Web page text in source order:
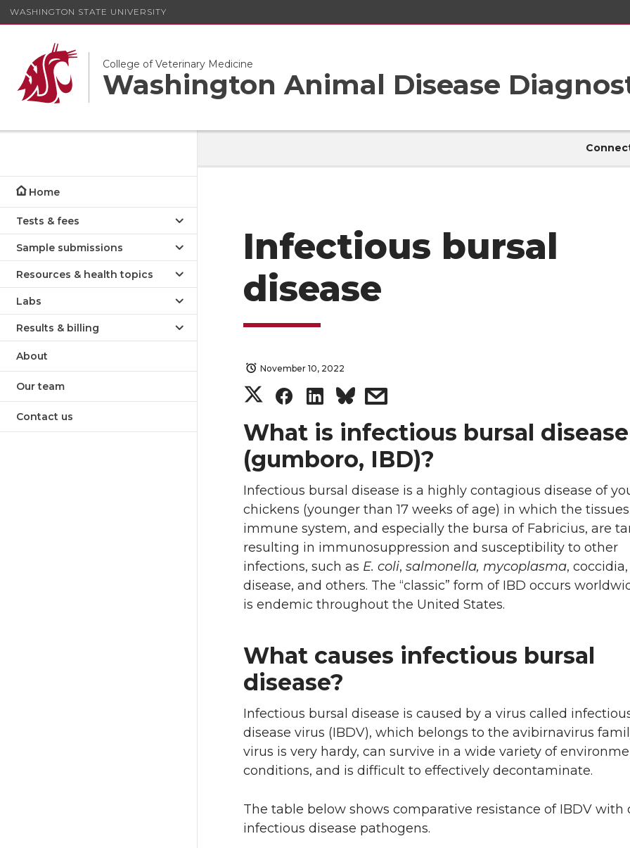
WASHINGTON STATE UNIVERSITY
College of Veterinary Medicine
Washington Animal Disease
Home
Tests & fees
Sample submissions
Resources & health topics
Labs
Results & billing
About
Our team
Contact us
Infectious bursal
disease
November 10, 2022
S
h
a
r
e
o
n
w
i
t
t
e
r
S
h
a
r
e
o
n
a
c
e
B
o
o
S
h
a
r
e
o
n
i
n
k
e
d
i
s
h
a
r
e
w
i
h
m
a
i
l
What is infectious bursal disease
(gumboro, IBD)?
Infectious bursal disease is a highly contagious disease of
chickens (younger than 17 weeks of age) in which the
immune system, and especially the bursa of Fabricius, are
resulting in immunosuppression and susceptibility to other
infections, such as E. coli, salmonella, mycoplasma, coccidia,
disease, and others. The “classic” form of IBD occurs
is endemic throughout the United States.
What causes infectious bursal
disease?
Infectious bursal disease is caused by a virus called
disease virus (IBDV), which belongs to the avibirnavirus
virus is very hardy, can survive in a wide variety of
conditions, and is difficult to effectively decontaminate.
The table below shows comparative resistance of IBDV with
infectious disease pathogens.